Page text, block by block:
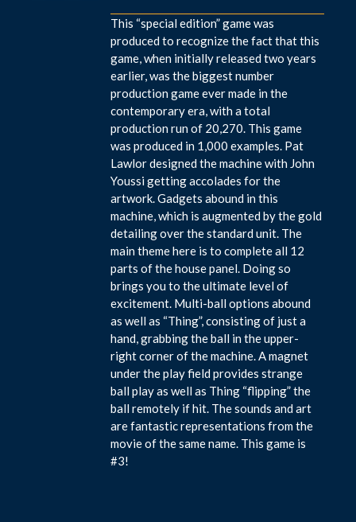
This “special edition” game was
produced to recognize the fact that this
game, when initially released two years
earlier, was the biggest number
production game ever made in the
contemporary era, with a total
production run of 20,270. This game
was produced in 1,000 examples. Pat
Lawlor designed the machine with John
Youssi getting accolades for the
artwork. Gadgets abound in this
machine, which is augmented by the gold
detailing over the standard unit. The
main theme here is to complete all 12
parts of the house panel. Doing so
brings you to the ultimate level of
excitement. Multi-ball options abound
as well as “Thing”, consisting of just a
hand, grabbing the ball in the upper-
right corner of the machine. A magnet
under the play field provides strange
ball play as well as Thing “flipping” the
ball remotely if hit. The sounds and art
are fantastic representations from the
movie of the same name. This game is
#3!